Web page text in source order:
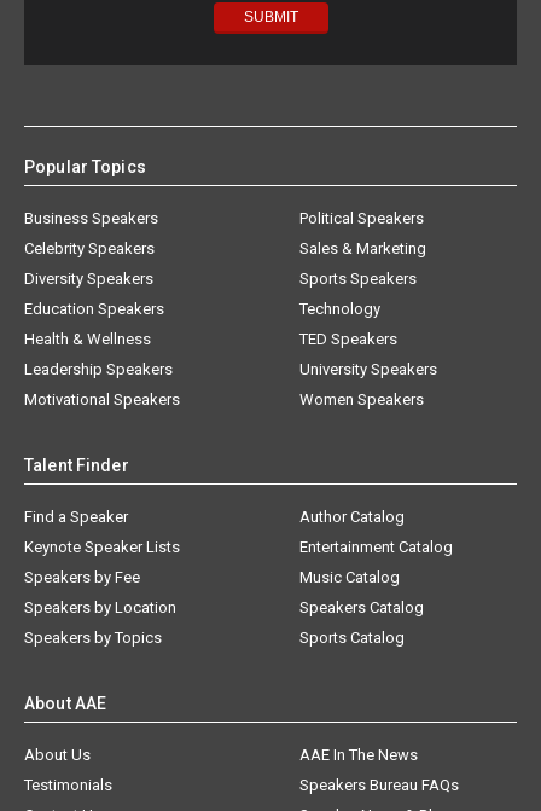
Business Speakers
Celebrity Speakers
Diversity Speakers
Education Speakers
Health & Wellness
Leadership Speakers
Motivational Speakers
Political Speakers
Sales & Marketing
Sports Speakers
Technology
TED Speakers
University Speakers
Women Speakers
Find a Speaker
Keynote Speaker Lists
Speakers by Fee
Speakers by Location
Speakers by Topics
Author Catalog
Entertainment Catalog
Music Catalog
Speakers Catalog
Sports Catalog
About Us
AAE In The News
Testimonials
Speakers Bureau FAQs
Contact Us
Speaker News & Blog